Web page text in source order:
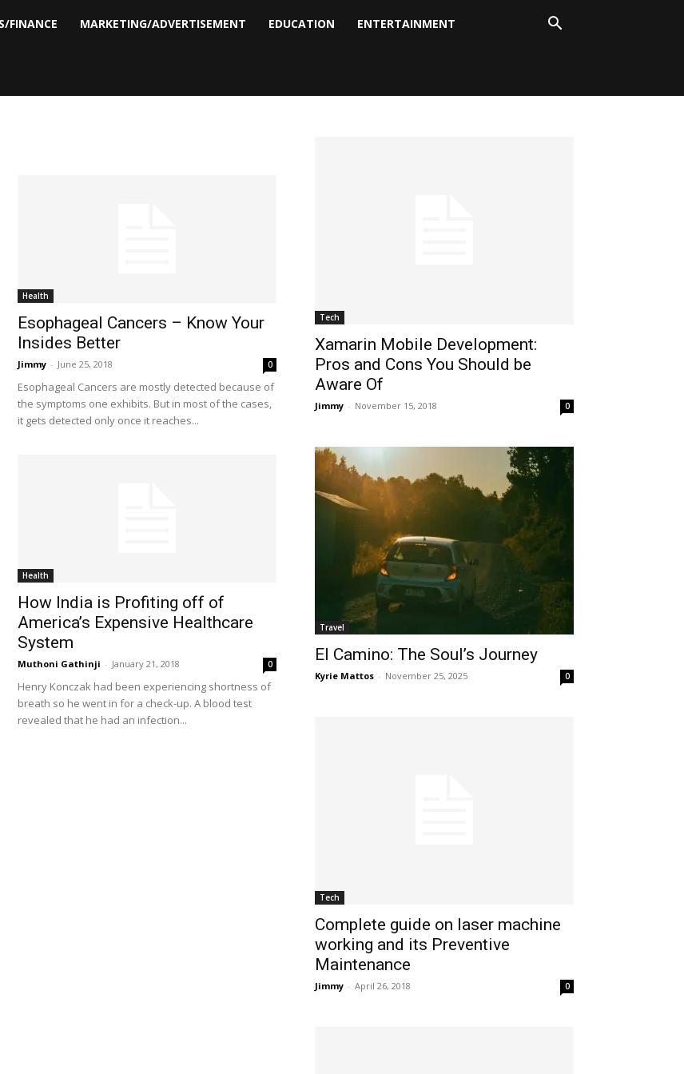
FINANCE MARKETING/ADVERTISEMENT EDUCATION ENTERTAINMENT
Health
Esophageal Cancers – Know Your
Insides Better
Jimmy - June 25, 2018 0
Esophageal Cancers are mostly detected because of
the symptoms one exhibits. But in most of the cases,
it gets detected only once it reaches...
Health
How India is Profiting off of
America’s Expensive Healthcare
System
Muthoni Gathinji - January 21, 2018 0
Henry Konczak had been experiencing shortness of
breath so he went in for a check-up. A blood test
revealed that he had an infection...
Tech
Xamarin Mobile Development:
Pros and Cons You Should be
Aware Of
Jimmy - November 15, 2018 0
Travel
El Camino: The Soul’s Journey
Kyrie Mattos - November 25, 2025 0
Tech
Complete guide on laser machine
working and its Preventive
Maintenance
Jimmy - April 26, 2018 0